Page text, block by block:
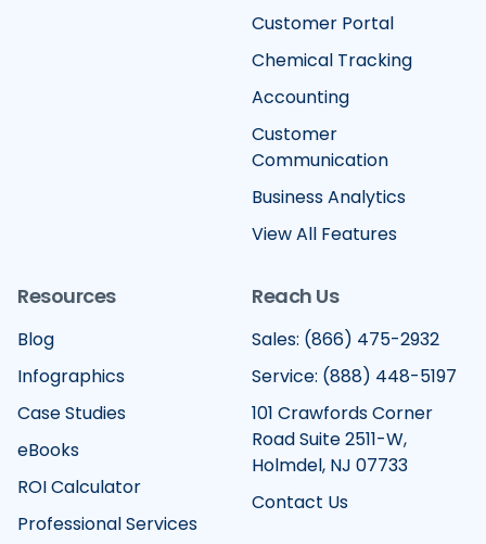
Customer Portal
Chemical Tracking
Accounting
Customer
Communication
Business Analytics
View All Features
Resources
Blog
Infographics
Case Studies
eBooks
ROI Calculator
Professional Services
Reach Us
Sales: (866) 475-2932
Service: (888) 448-5197
101 Crawfords Corner
Road Suite 2511-W,
Holmdel, NJ 07733
Contact Us